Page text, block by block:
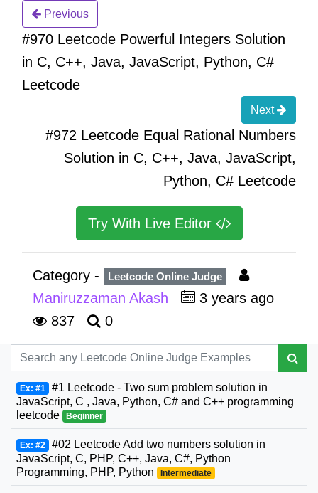
Previous
#970 Leetcode Powerful Integers Solution
in C, C++, Java, JavaScript, Python, C#
Leetcode
Next
#972 Leetcode Equal Rational Numbers
Solution in C, C++, Java, JavaScript,
Python, C# Leetcode
Try With Live Editor
Category - Leetcode Online Judge
Maniruzzaman Akash
3 years ago
837
0
Ex: #1 #1 Leetcode - Two sum problem solution in
JavaScript, C , Java, Python, C# and C++ programming
leetcode
Beginner
Ex: #2 #02 Leetcode Add two numbers solution in
JavaScript, C, PHP, C++, Java, C#, Python
Programming, PHP, Python
Intermediate